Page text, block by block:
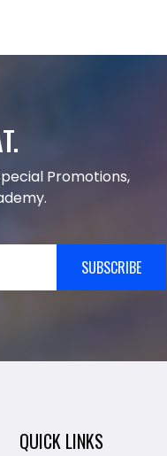
Promotions,
SUBSCRIBE
QUICK LINKS